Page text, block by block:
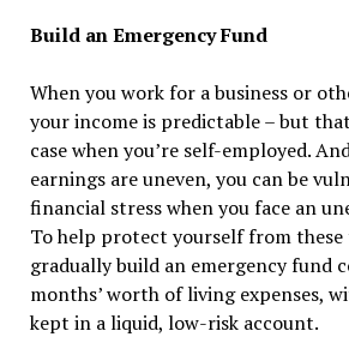
Build an Emergency Fund
When you work for a business or
your income is predictable – but
case when you’re self-employed.
earnings are uneven, you can be
financial stress when you face an
To help protect yourself from
gradually build an emergency fund
months’ worth of living expenses,
kept in a liquid, low-risk account.